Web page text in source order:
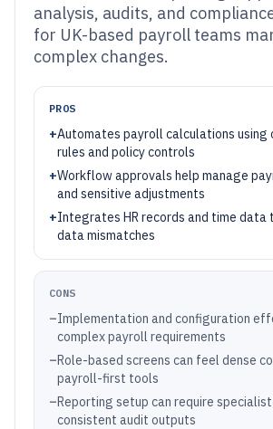
analysis, audits, and
for UK-based payroll teams
complex changes.
PROS
+Automates payroll calculations using
rules and policy controls
+Workflow approvals help manage
and sensitive adjustments
+Integrates HR records and time data
data mismatches
CONS
–Implementation and configuration
complex payroll requirements
–Role-based screens can feel dense
payroll-first tools
–Reporting setup can require
consistent audit outputs